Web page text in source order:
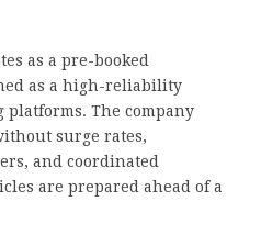
as a pre-booked
as a high-reliability
The company
surge rates,
and coordinated
are prepared ahead of a